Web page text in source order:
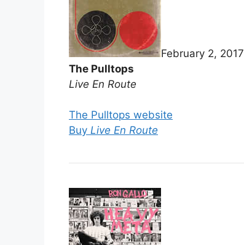
February 2, 2017
The Pulltops
Live En Route
The Pulltops website
Buy Live En Route